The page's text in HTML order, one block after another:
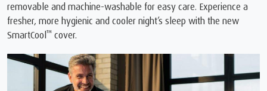
removable and machine-washable for easy care. Experience a
fresher, more hygienic and cooler night’s sleep with the new
SmartCool ™ cover.